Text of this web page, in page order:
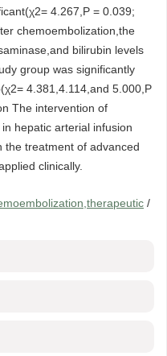
4.267,P = 0.039;
chemoembolization,the
bilirubin levels
group was significantly
4.381,4.114,and 5.000,P
The intervention of
hepatic arterial infusion
the treatment of advanced
clinically.
/